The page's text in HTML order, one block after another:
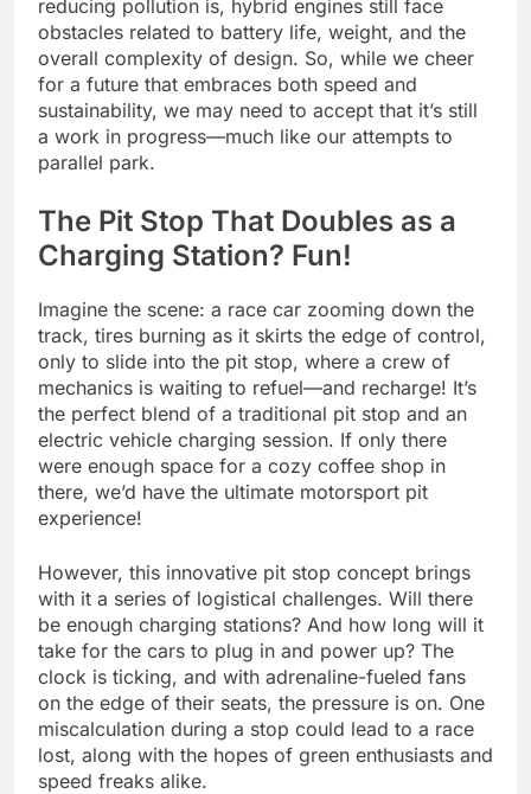
reducing pollution is, hybrid engines still face
obstacles related to battery life, weight, and the
overall complexity of design. So, while we cheer
for a future that embraces both speed and
sustainability, we may need to accept that it’s still
a work in progress—much like our attempts to
parallel park.
The Pit Stop That Doubles as a
Charging Station? Fun!
Imagine the scene: a race car zooming down the
track, tires burning as it skirts the edge of control,
only to slide into the pit stop, where a crew of
mechanics is waiting to refuel—and recharge! It’s
the perfect blend of a traditional pit stop and an
electric vehicle charging session. If only there
were enough space for a cozy coffee shop in
there, we’d have the ultimate motorsport pit
experience!
However, this innovative pit stop concept brings
with it a series of logistical challenges. Will there
be enough charging stations? And how long will it
take for the cars to plug in and power up? The
clock is ticking, and with adrenaline-fueled fans
on the edge of their seats, the pressure is on. One
miscalculation during a stop could lead to a race
lost, along with the hopes of green enthusiasts and
speed freaks alike.